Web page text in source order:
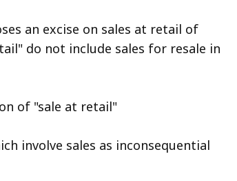
an excise on sales at retail of
do not include sales for resale in
of "sale at retail"
involve sales as inconsequential